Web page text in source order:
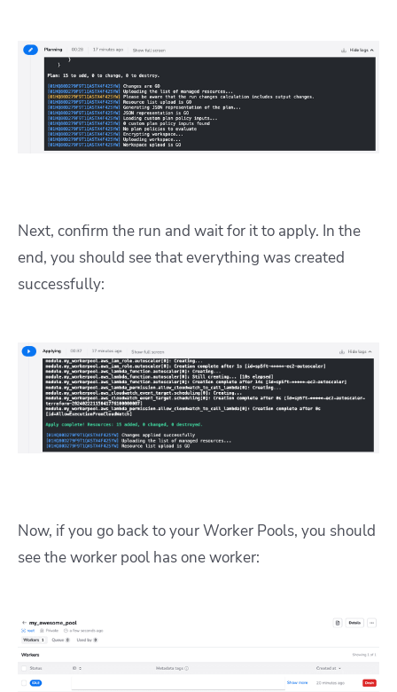
Next, confirm the run and wait for it to apply. In the
end, you should see that everything was created
successfully:
Now, if you go back to your Worker Pools, you should
see the worker pool has one worker: